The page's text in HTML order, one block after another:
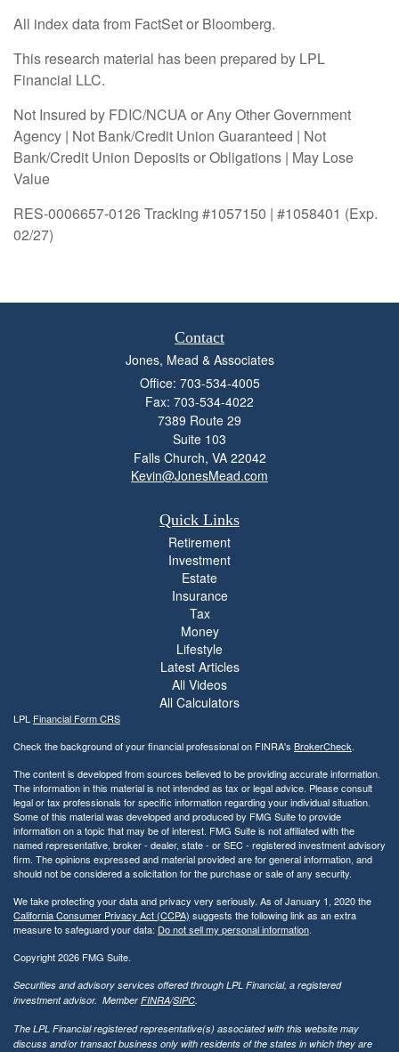
All index data from FactSet or Bloomberg.
This research material has been prepared by LPL
Financial LLC.
Not Insured by FDIC/NCUA or Any Other Government
Agency | Not Bank/Credit Union Guaranteed | Not
Bank/Credit Union Deposits or Obligations | May Lose
Value
RES-0006657-0126 Tracking #1057150 | #1058401 (Exp.
02/27)
Contact
Jones, Mead & Associates
Office: 703-534-4005
Fax: 703-534-4022
7389 Route 29
Suite 103
Falls Church, VA 22042
Kevin@JonesMead.com
Quick Links
Retirement
Investment
Estate
Insurance
Tax
Money
Lifestyle
Latest Articles
All Videos
All Calculators
LPL Financial Form CRS
Check the background of your financial professional on FINRA's BrokerCheck.
The content is developed from sources believed to be providing accurate information.
The information in this material is not intended as tax or legal advice. Please consult
legal or tax professionals for specific information regarding your individual situation.
Some of this material was developed and produced by FMG Suite to provide
information on a topic that may be of interest. FMG Suite is not affiliated with the
named representative, broker - dealer, state - or SEC - registered investment advisory
firm. The opinions expressed and material provided are for general information, and
should not be considered a solicitation for the purchase or sale of any security.
We take protecting your data and privacy very seriously. As of January 1, 2020 the
California Consumer Privacy Act (CCPA) suggests the following link as an extra
measure to safeguard your data: Do not sell my personal information.
Copyright 2026 FMG Suite.
Securities and advisory services offered through LPL Financial, a registered
investment advisor. MemberFINRA/SIPC
The LPL Financial registered representative(s) associated with this website may
discuss and/or transact business only with residents of the states in which they are